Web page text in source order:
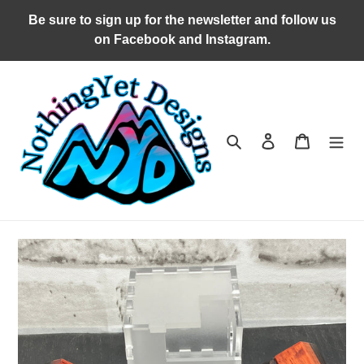
Be sure to sign up for the newsletter and follow us
on Facebook and Instagram.
Search Log in Cart